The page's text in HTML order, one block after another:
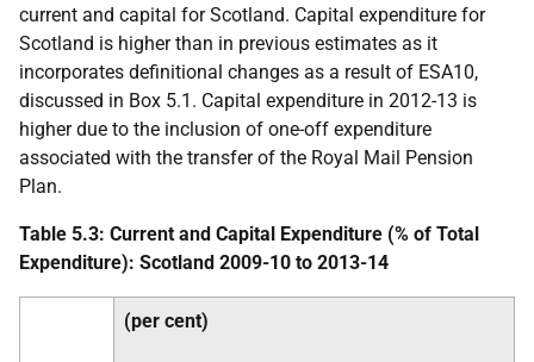
current and capital for Scotland. Capital expenditure for
Scotland is higher than in previous estimates as it
incorporates definitional changes as a result of ESA10,
discussed in Box 5.1. Capital expenditure in 2012-13 is
higher due to the inclusion of one-off expenditure
associated with the transfer of the Royal Mail Pension
Plan.
Table 5.3: Current and Capital Expenditure (% of Total
Expenditure): Scotland 2009-10 to 2013-14
(per cent)